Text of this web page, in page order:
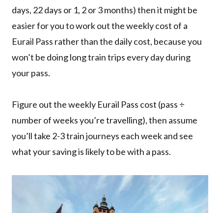
days, 22 days or 1, 2 or 3 months) then it might be
easier for you to work out the weekly cost of a
Eurail Pass rather than the daily cost, because you
won’t be doing long train trips every day during
your pass.
Figure out the weekly Eurail Pass cost (pass ÷
number of weeks you’re travelling), then assume
you’ll take 2-3 train journeys each week and see
what your saving is likely to be with a pass.